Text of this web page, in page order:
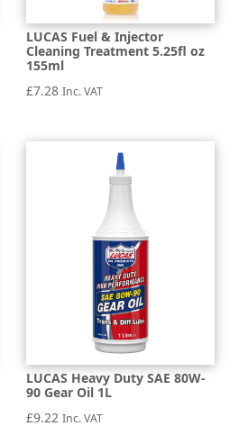
LUCAS Fuel & Injector
Cleaning Treatment 5.25fl oz
155ml
£7.28 Inc. VAT
LUCAS Heavy Duty SAE 80W-
90 Gear Oil 1L
£9.22 Inc. VAT